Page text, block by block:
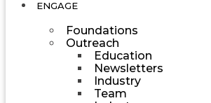
ENGAGE
Foundations
Outreach
Education
Newsletters
Industry
Team